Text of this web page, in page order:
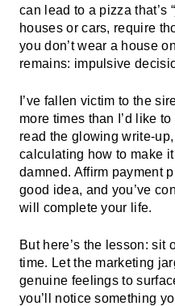
can lead to a pizza that’s
houses or cars, require
you don’t wear a house
remains: impulsive
I’ve fallen victim to the
more times than I’d like
read the glowing write-
calculating how to make
damned. Affirm payment
good idea, and you’ve
will complete your life.
But here’s the lesson: sit
time. Let the marketing
genuine feelings to
you’ll notice something